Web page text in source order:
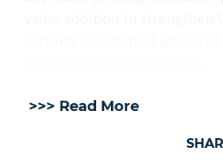
>>> Read More